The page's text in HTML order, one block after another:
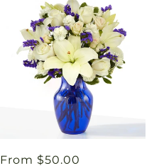
Regular
From $50.00